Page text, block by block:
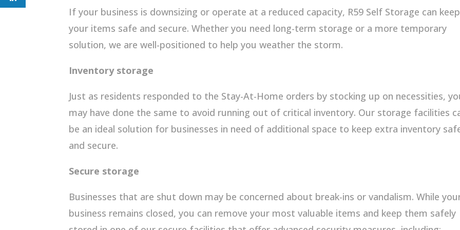
If your business is downsizing or operate at a reduced capacity, R59 Self Storage can keep
your items safe and secure. Whether you need long-term storage or a more temporary
solution, we are well-positioned to help you weather the storm.
Inventory storage
Just as residents responded to the Stay-At-Home orders by stocking up on necessities,
may have done the same to avoid running out of critical inventory. Our storage facilities
be an ideal solution for businesses in need of additional space to keep extra inventory
and secure.
Secure storage
Businesses that are shut down may be concerned about break-ins or vandalism. While
business remains closed, you can remove your most valuable items and keep them safely